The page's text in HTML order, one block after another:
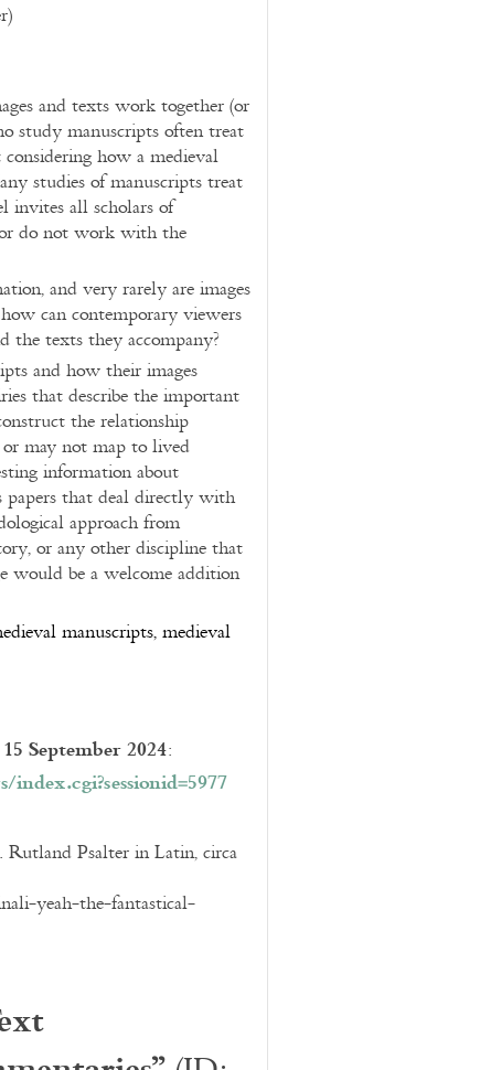
and texts work together (or
study manuscripts often treat
how a medieval
studies of manuscripts treat
invites all scholars of
do not work with the
and very rarely are images
can contemporary viewers
the texts they accompany?
and how their images
that describe the important
the relationship
may not map to lived
information about
that deal directly with
approach from
or any other discipline that
would be a welcome addition
manuscripts, medieval
15 September 2024:
index.cgi?sessionid=5977
Psalter in Latin, circa
yeah-the-fantastical-